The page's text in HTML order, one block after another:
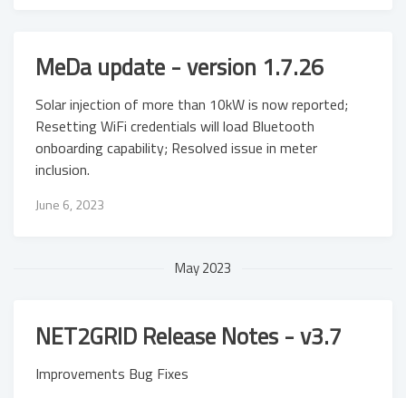
MeDa update - version 1.7.26
Solar injection of more than 10kW is now reported;
Resetting WiFi credentials will load Bluetooth
onboarding capability; Resolved issue in meter
inclusion.
June 6, 2023
May 2023
NET2GRID Release Notes - v3.7
Improvements Bug Fixes